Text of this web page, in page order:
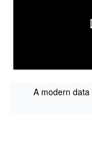
A modern